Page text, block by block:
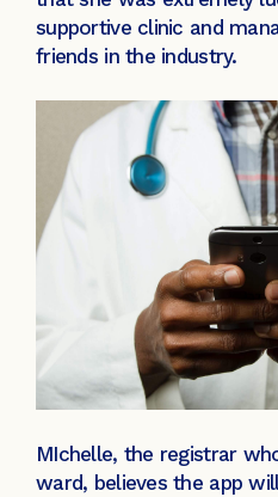
supportive clinic and
friends in the industry.
MIchelle, the registrar
ward, believes the app